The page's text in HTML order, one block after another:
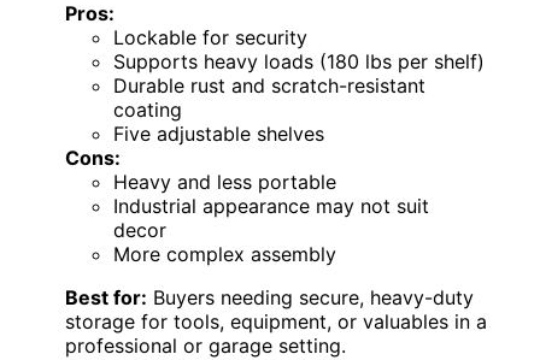
Pros:
Lockable for security
Supports heavy loads (180 lbs per shelf)
Durable rust and scratch-resistant
coating
Five adjustable shelves
Cons:
Heavy and less portable
Industrial appearance may not suit
decor
More complex assembly
Best for: Buyers needing secure, heavy-duty
storage for tools, equipment, or valuables in a
professional or garage setting.